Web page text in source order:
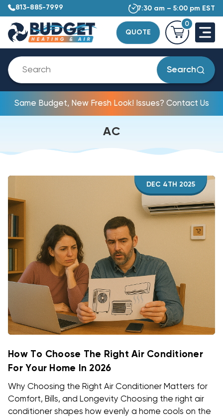
813-885-7999 7:30 am – 5:00 pm EST
QUOTE
0
Search
Same Budget, New Fresh Look! Issues? Contact Us
AC
DEC 4TH 2025
How To Choose The Right Air Conditioner
For Your Home In 2026
Why Choosing the Right Air Conditioner Matters for
Comfort, Bills, and Longevity Choosing the right air
conditioner shapes how evenly a home cools on the